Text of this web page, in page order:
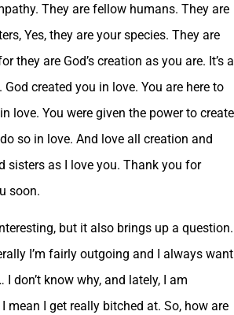
They are fellow humans. They are
Yes, they are your species. They are
they are God’s creation as you are. It’s a
created you in love. You are here to
love. You were given the power to create
so in love. And love all creation and
sisters as I love you. Thank you for
soon.
but it also brings up a question.
I’m fairly outgoing and I always want
don’t know why, and lately, I am
mean I get really bitched at. So, how are